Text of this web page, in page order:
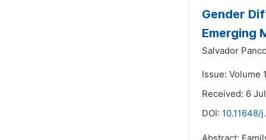
Gender
Emerging
Salvador
Issue: Volume
Received: 6
DOI: 10.11648/